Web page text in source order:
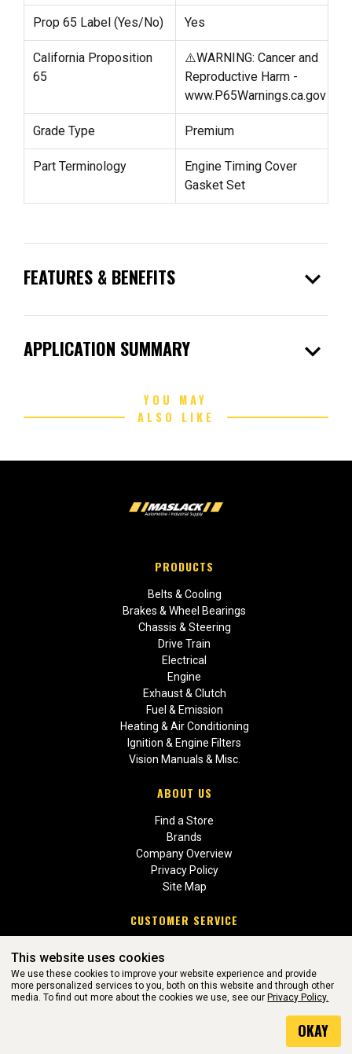
Prop 65 Label (Yes/No) Yes
California Proposition
65
⚠️WARNING: Cancer and
Reproductive Harm -
www.P65Warnings.ca.gov
Grade Type Premium
Part Terminology
Engine Timing Cover
Gasket Set
FEATURES & BENEFITS expand_more
APPLICATION SUMMARY expand_more
YOU MAY
ALSO LIKE
PRODUCTS
Belts & Cooling
Brakes & Wheel Bearings
Chassis & Steering
Drive Train
Electrical
Engine
Exhaust & Clutch
Fuel & Emission
Heating & Air Conditioning
Ignition & Engine Filters
Vision Manuals & Misc.
ABOUT US
Find a Store
Brands
Company Overview
Privacy Policy
Site Map
CUSTOMER SERVICE
Return Policies
WEBSITE POWERED BY SOFTWARE OF ©Aftermarket Auto Parts
This website uses cookies
We use these cookies to improve your website experience and provide
more personalized services to you, both on this website and through other
media. To find out more about the cookies we use, see our Privacy Policy.
OKAY